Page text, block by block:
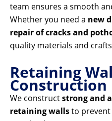
team ensures a smooth
Whether you need a new
repair of cracks and
quality materials and
Retaining
Construction
We constructstrong and
retaining wallsto prevent